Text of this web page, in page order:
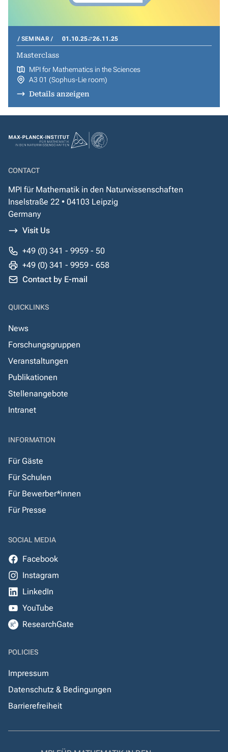
SEMINAR 01.10.25 26.11.25
Masterclass
MPI for Mathematics in the Sciences
A3 01 (Sophus-Lie room)
Details anzeigen
CONTACT
MPI für Mathematik in den Naturwissenschaften
Inselstraße 22 • 04103 Leipzig
Germany
Visit Us
+49 (0) 341 - 9959 - 50
+49 (0) 341 - 9959 - 658
Contact by E-mail
QUICKLINKS
News
Forschungsgruppen
Veranstaltungen
Publikationen
Stellenangebote
Intranet
INFORMATION
Für Gäste
Für Schulen
Für Bewerber*innen
Für Presse
SOCIAL MEDIA
Facebook
Instagram
LinkedIn
YouTube
ResearchGate
POLICIES
Impressum
Datenschutz & Bedingungen
Barrierefreiheit